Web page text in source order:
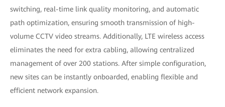
switching, real-time link quality monitoring, and automatic
path optimization, ensuring smooth transmission of high-
volume CCTV video streams. Additionally, LTE wireless access
eliminates the need for extra cabling, allowing centralized
management of over 200 stations. After simple configuration,
new sites can be instantly onboarded, enabling flexible and
efficient network expansion.